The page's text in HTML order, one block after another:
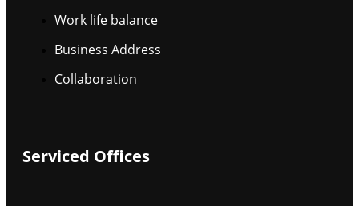
Work life balance
Business Address
Collaboration
Serviced Offices